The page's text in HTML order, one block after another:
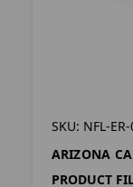
SKU: NFL-
ARIZONA
PRODUCT